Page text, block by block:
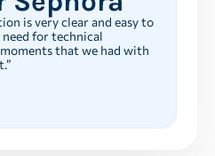
is very clear and easy to
for technical
that we had with